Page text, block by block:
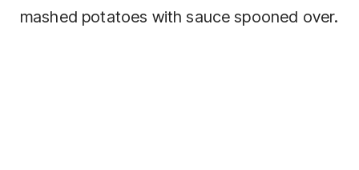
mashed potatoes with sauce spooned over.